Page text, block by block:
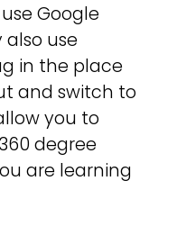
Google
also use
in the place
and switch to
you to
degree
are learning